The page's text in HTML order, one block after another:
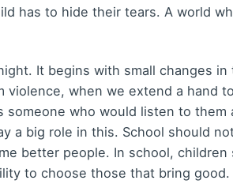
has to hide their tears. A world
It begins with small changes
when we extend a hand
who would listen to
a big role in this. School should
better people. In school,
to choose those that bring